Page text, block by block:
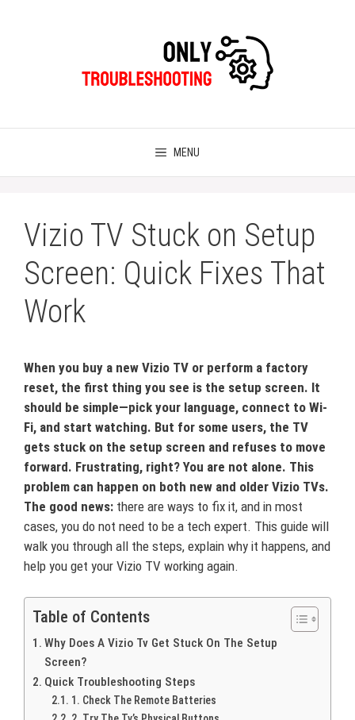
MENU
Vizio TV Stuck on Setup
Screen: Quick Fixes That
Work
When you buy a new Vizio TV or perform a factory
reset, the first thing you see is the setup screen. It
should be simple—pick your language, connect to Wi-
Fi, and start watching. But for some users, the TV
gets stuck on the setup screen and refuses to move
forward. Frustrating, right? You are not alone. This
problem can happen on both new and older Vizio TVs.
The good news: there are ways to fix it, and in most
cases, you do not need to be a tech expert. This guide will
walk you through all the steps, explain why it happens, and
help you get your Vizio TV working again.
Table of Contents
Why Does A Vizio Tv Get Stuck On The Setup
Screen?
Quick Troubleshooting Steps
1. Check The Remote Batteries